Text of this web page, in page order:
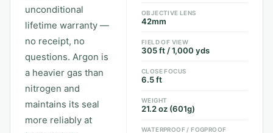
unconditional
lifetime warranty —
no receipt, no
questions. Argon is
a heavier gas than
nitrogen and
maintains its seal
more reliably at
OBJECTIVE LENS
42mm
FIELD OF VIEW
305 ft / 1,000 yds
CLOSE FOCUS
6.5 ft
WEIGHT
21.2 oz (601g)
WATERPROOF / FOGPROOF